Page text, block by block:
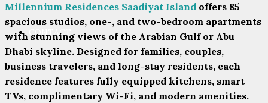
CONTACT
Millennium Residences Saadiyat Island offers 85
spacious studios, one-, and two-bedroom apartments
with stunning views of the Arabian Gulf or Abu
Dhabi skyline. Designed for families, couples,
business travelers, and long-stay residents, each
residence features fully equipped kitchens, smart
TVs, complimentary Wi-Fi, and modern amenities.